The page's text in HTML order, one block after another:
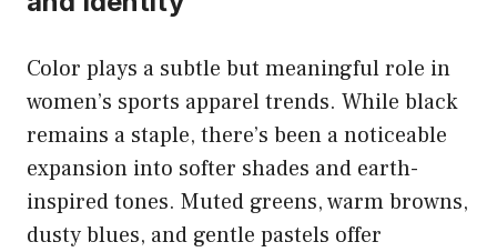
Color plays a subtle but meaningful role in
women’s sports apparel trends. While black
remains a staple, there’s been a noticeable
expansion into softer shades and earth-
inspired tones. Muted greens, warm browns,
dusty blues, and gentle pastels offer